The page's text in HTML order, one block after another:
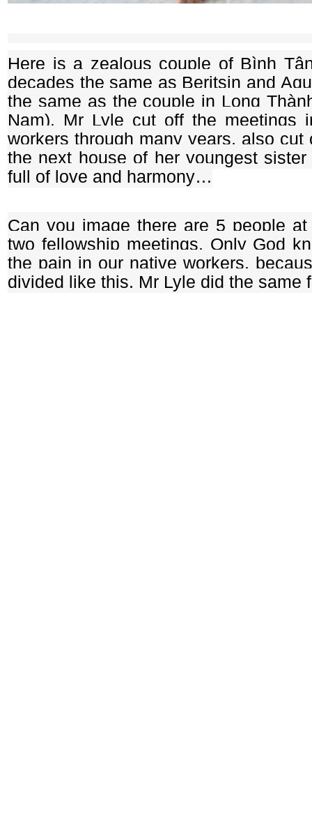
Here is a zealous couple of Bình
decades the same as Beritsin and
the same as the couple in Long
Nam). Mr Lyle cut off the meetings
workers through many years, also
the next house of her youngest
full of love and harmony…
Can you image there are 5 people
two fellowship meetings. Only God
the pain in our native workers,
divided like this. Mr Lyle did the same